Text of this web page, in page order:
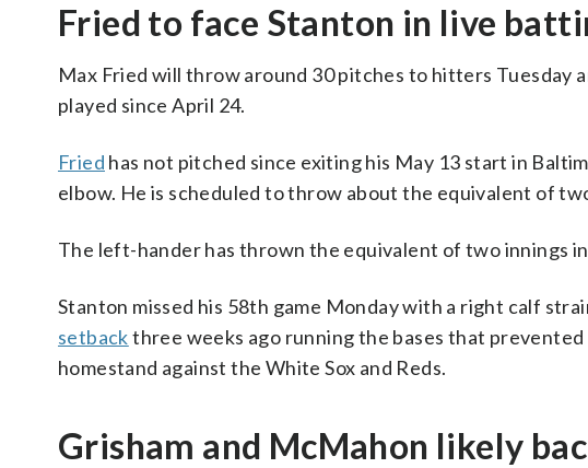
Fried to face Stanton in live
Max Fried will throw around 30 pitches to hitters Tuesday
played since April 24.
Fried has not pitched since exiting his May 13 start in
elbow. He is scheduled to throw about the equivalent of
The left-hander has thrown the equivalent of two innings
Stanton missed his 58th game Monday with a right calf
setbackthree weeks ago running the bases that
homestand against the White Sox and Reds.
Grisham and McMahon likely